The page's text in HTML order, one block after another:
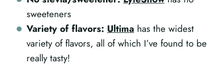
sweeteners
Variety of flavors: Ultima has the widest
variety of flavors, all of which I’ve found to be
really tasty!